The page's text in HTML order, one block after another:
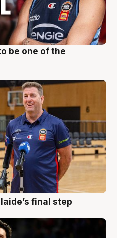
be one of the
final step